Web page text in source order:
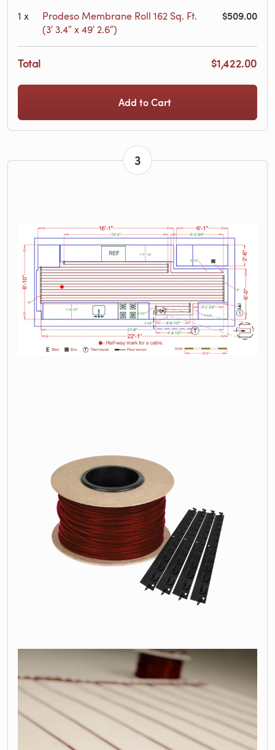
1 x
Prodeso Membrane Roll 162 Sq. Ft.
(3′ 3.4″ x 49′ 2.6″)
$509.00
Total $1,422.00
Add to Cart